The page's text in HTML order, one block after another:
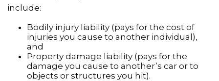
include:
Bodily injury liability (pays for the cost of
injuries you cause to another individual),
and
Property damage liability (pays for the
damage you cause to another’s car or to
objects or structures you hit).